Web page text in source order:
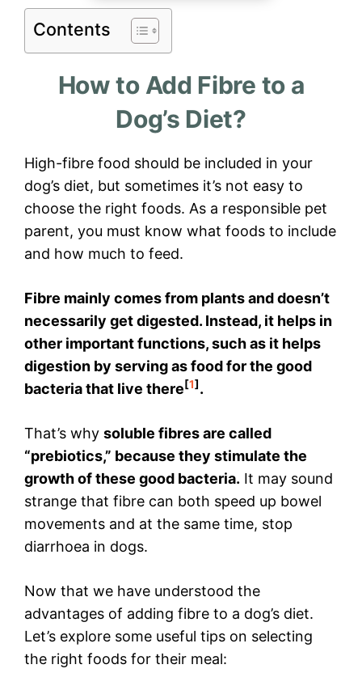
Contents
How to Add Fibre to a
Dog’s Diet?
High-fibre food should be included in your
dog’s diet, but sometimes it’s not easy to
choose the right foods. As a responsible pet
parent, you must know what foods to include
and how much to feed.
Fibre mainly comes from plants and doesn’t
necessarily get digested. Instead, it helps in
other important functions, such as it helps
digestion by serving as food for the good
bacteria that live there [1] .
That’s why soluble fibres are called
“prebiotics,” because they stimulate the
growth of these good bacteria. It may sound
strange that fibre can both speed up bowel
movements and at the same time, stop
diarrhoea in dogs.
Now that we have understood the
advantages of adding fibre to a dog’s diet.
Let’s explore some useful tips on selecting
the right foods for their meal: